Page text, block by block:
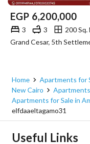
EGP 6,200,000
3 3
200 Sq.
Home
Apartments for
New Cairo
Apartments for Sale in
elfdaaeltagamo31
Useful Links